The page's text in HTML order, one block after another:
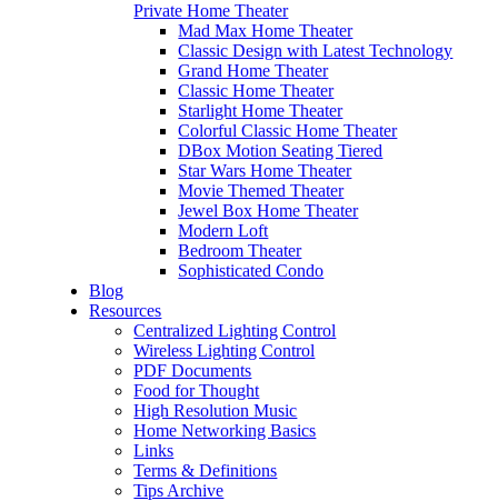
Private Home Theater
Mad Max Home Theater
Classic Design with Latest Technology
Grand Home Theater
Classic Home Theater
Starlight Home Theater
Colorful Classic Home Theater
DBox Motion Seating Tiered
Star Wars Home Theater
Movie Themed Theater
Jewel Box Home Theater
Modern Loft
Bedroom Theater
Sophisticated Condo
Blog
Resources
Centralized Lighting Control
Wireless Lighting Control
PDF Documents
Food for Thought
High Resolution Music
Home Networking Basics
Links
Terms & Definitions
Tips Archive